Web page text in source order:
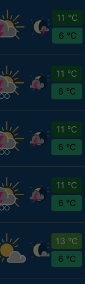
11 °C
6 °C
11 °C
6 °C
11 °C
6 °C
11 °C
6 °C
13 °C
6 °C